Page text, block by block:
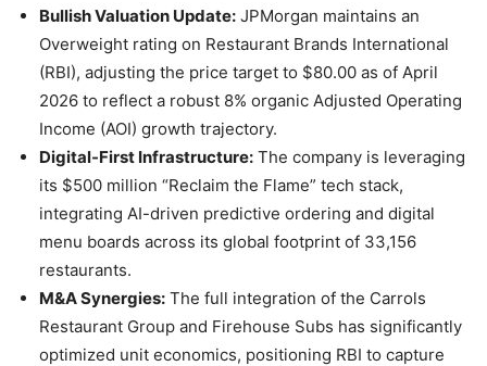
Bullish Valuation Update: JPMorgan maintains an
Overweight rating on Restaurant Brands International
(RBI), adjusting the price target to $80.00 as of April
2026 to reflect a robust 8% organic Adjusted Operating
Income (AOI) growth trajectory.
Digital-First Infrastructure: The company is leveraging
its $500 million “Reclaim the Flame” tech stack,
integrating AI-driven predictive ordering and digital
menu boards across its global footprint of 33,156
restaurants.
M&A Synergies: The full integration of the Carrols
Restaurant Group and Firehouse Subs has significantly
optimized unit economics, positioning RBI to capture